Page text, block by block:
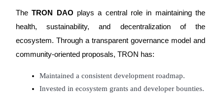
Staking 101
Learn about earning passive income
Bitrue
AI
TheTRON DAO plays a central role in maintaining the
health, sustainability, and decentralization of the
ecosystem. Through a transparent governance model and
community-oriented proposals, TRON has:
Maintained a consistent development roadmap.
Invested in ecosystem grants and developer bounties.